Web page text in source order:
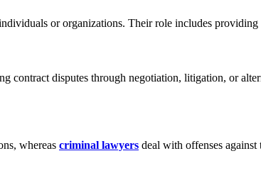
or organizations. Their role includes
disputes through negotiation, litigation, or
whereas criminal lawyers deal with offenses